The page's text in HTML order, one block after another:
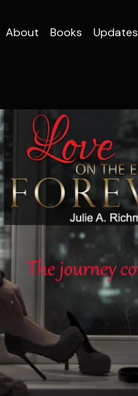
About Books Updates